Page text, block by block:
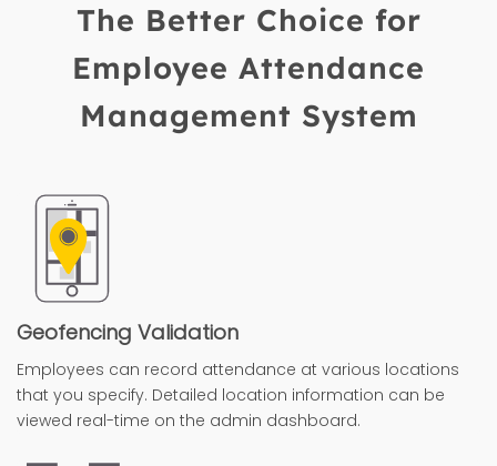
The Better Choice for
Employee Attendance
Management System
Geofencing Validation
Employees can record attendance at various locations
that you specify. Detailed location information can be
viewed real-time on the admin dashboard.